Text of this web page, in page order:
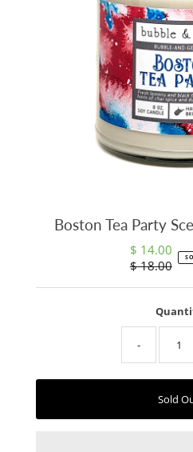
Boston Tea Party
Sale
Price
$ 14.00
$ 18.00
-